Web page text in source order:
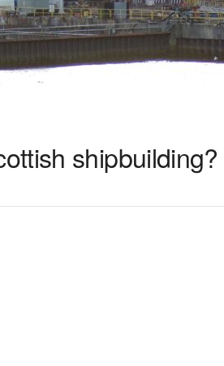
shipbuilding?